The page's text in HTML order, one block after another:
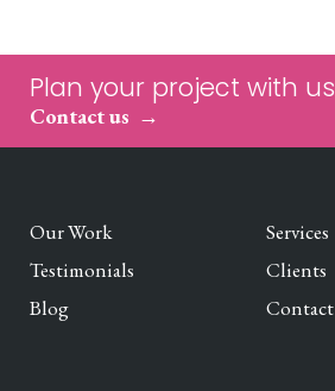
Plan your project with us
Contact us
Our Work
Services
Testimonials
Clients
Blog
Contact